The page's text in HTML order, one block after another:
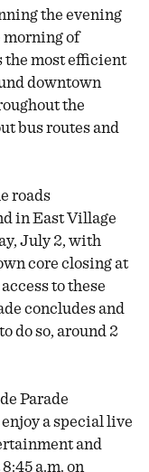
the evening
morning of
the most efficient
downtown
the
bus routes and
roads
in East Village
July 2, with
core closing at
to these
concludes and
do so, around 2
Parade
a special live
and
a.m. on